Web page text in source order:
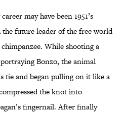
may have been 1951’s
future leader of the free world
While shooting a
Bonzo, the animal
tie and began pulling on it like a
the knot into
fingernail. After finally